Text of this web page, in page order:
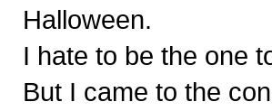
Halloween.
I hate to be the one
But I came to the